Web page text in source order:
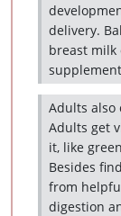
delivery.
breast milk
Adults also
Adults get
it, like
Besides
from
digestion